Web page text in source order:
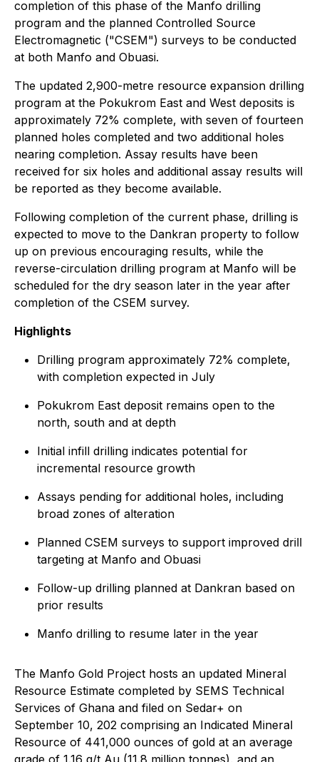
completion of this phase of the Manfo drilling
program and the planned Controlled Source
Electromagnetic ("CSEM") surveys to be conducted
at both Manfo and Obuasi.
The updated 2,900-metre resource expansion drilling
program at the Pokukrom East and West deposits is
approximately 72% complete, with seven of fourteen
planned holes completed and two additional holes
nearing completion. Assay results have been
received for six holes and additional assay results will
be reported as they become available.
Following completion of the current phase, drilling is
expected to move to the Dankran property to follow
up on previous encouraging results, while the
reverse-circulation drilling program at Manfo will be
scheduled for the dry season later in the year after
completion of the CSEM survey.
Highlights
Drilling program approximately 72% complete,
with completion expected in July
Pokukrom East deposit remains open to the
north, south and at depth
Initial infill drilling indicates potential for
incremental resource growth
Assays pending for additional holes, including
broad zones of alteration
Planned CSEM surveys to support improved drill
targeting at Manfo and Obuasi
Follow-up drilling planned at Dankran based on
prior results
Manfo drilling to resume later in the year
The Manfo Gold Project hosts an updated Mineral
Resource Estimate completed by SEMS Technical
Services of Ghana and filed on Sedar+ on
September 10, 202 comprising an Indicated Mineral
Resource of 441,000 ounces of gold at an average
grade of 1.16 g/t Au (11.8 million tonnes), and an